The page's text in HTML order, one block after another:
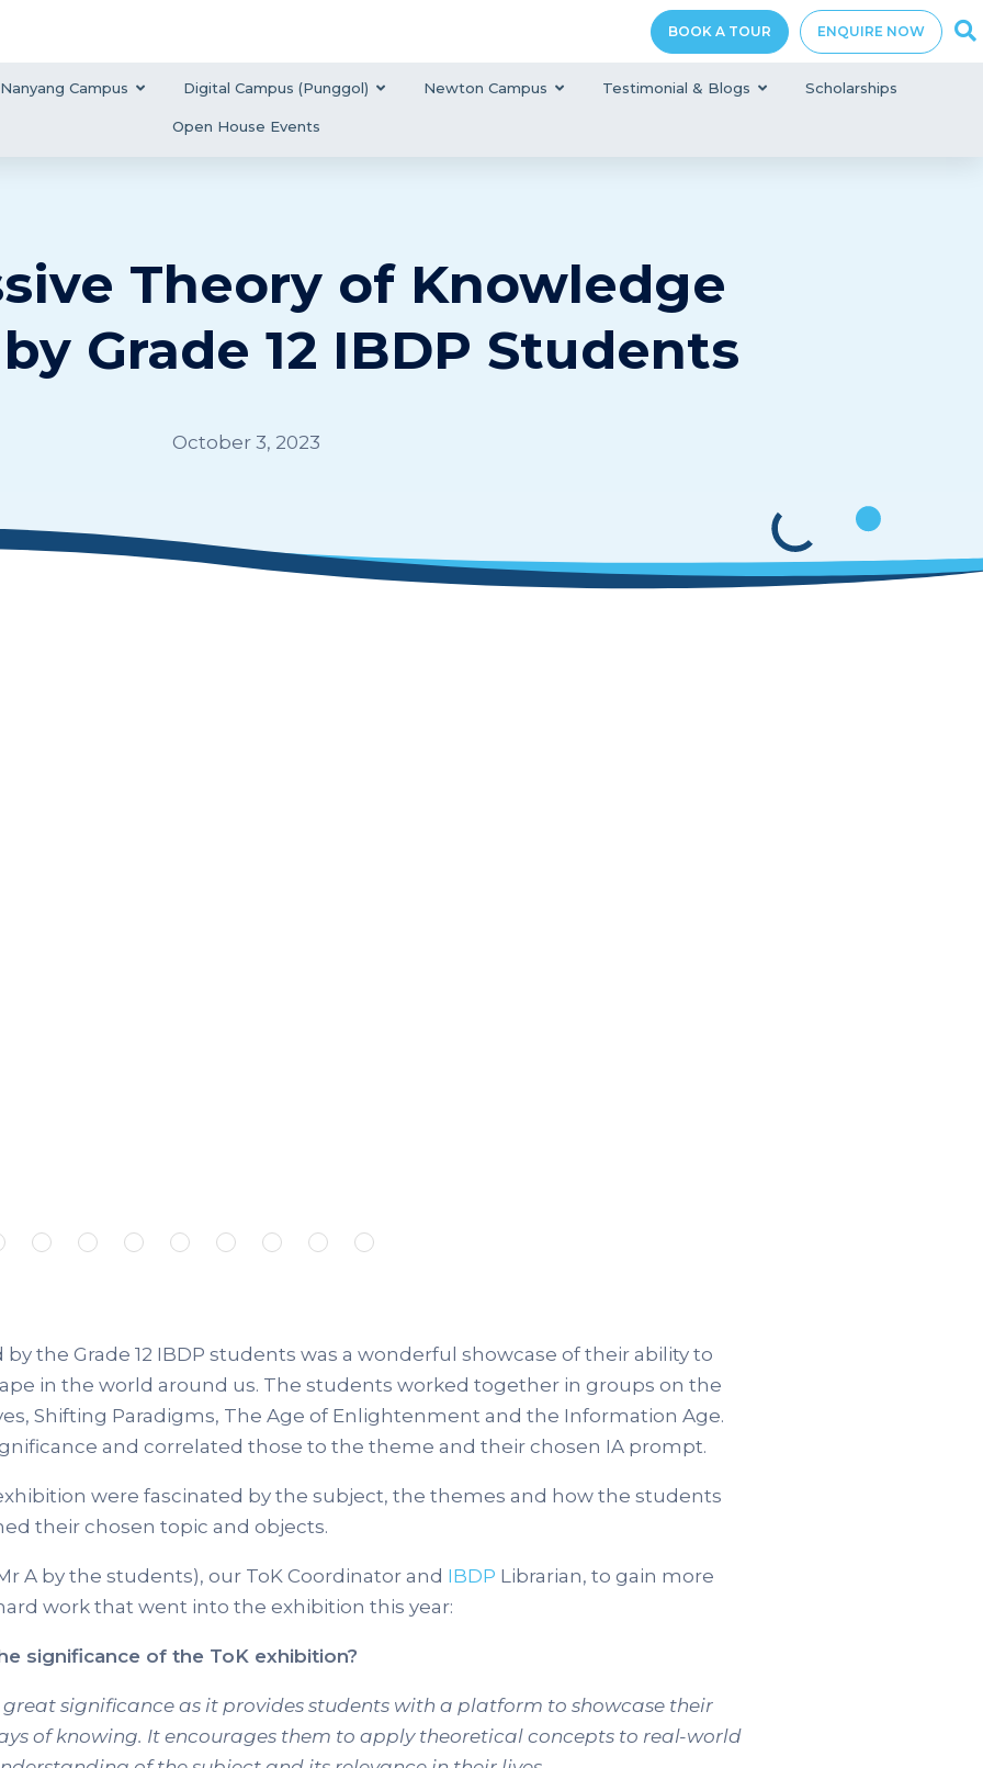
BOOK A TOUR ENQUIRE NOW
Nanyang Campus Digital Campus (Punggol) Newton Campus Testimonial & Blogs Scholarships
Open House Events
Theory of Knowledge
Grade 12 IBDP Students
October 3, 2023
the Grade 12 IBDP students was a wonderful showcase of their ability to
in the world around us. The students worked together in groups on the
Shifting Paradigms, The Age of Enlightenment and the Information Age.
and correlated those to the theme and their chosen IA prompt.
were fascinated by the subject, the themes and how the students
their chosen topic and objects.
A by the students), our ToK Coordinator and IBDP Librarian, to gain more
work that went into the exhibition this year:
significance of the ToK exhibition?
great significance as it provides students with a platform to showcase their
of knowing. It encourages them to apply theoretical concepts to real-world